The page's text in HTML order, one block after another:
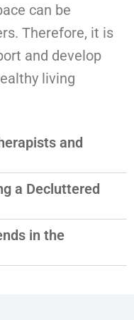
can be
Therefore, it is
and develop
living
and
a Decluttered
in the